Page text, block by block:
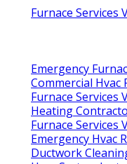
Furnace Services
Emergency
Commercial Hvac
Furnace Services
Heating
Furnace Services
Emergency Hvac
Ductwork